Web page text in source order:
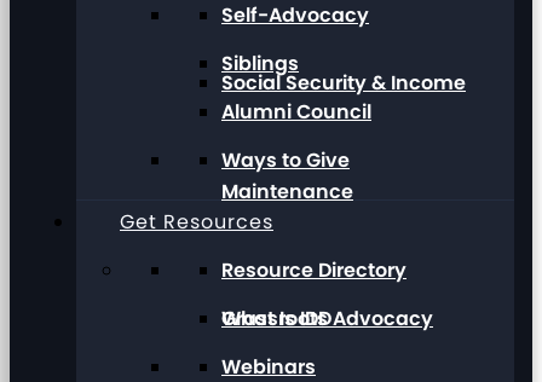
Social Security & Income
Maintenance
Grassroots Advocacy
Self-Advocacy
Siblings
Alumni Council
Ways to Give
Get Resources
Resource Directory
What Is IDD
Webinars